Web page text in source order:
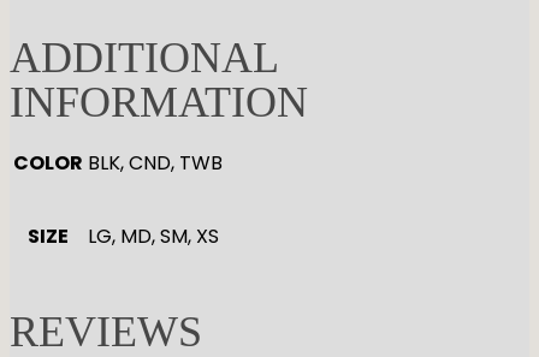
Gift Barre
ADDITIONAL
INFORMATION
COLOR BLK, CND, TWB
SIZE LG, MD, SM, XS
REVIEWS